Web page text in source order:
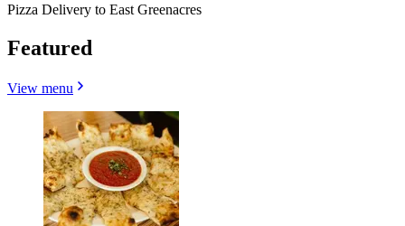
Pizza Delivery to East Greenacres
Featured
View menu